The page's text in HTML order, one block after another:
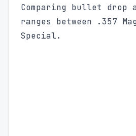
Comparing bullet drop
ranges between .357
Special.